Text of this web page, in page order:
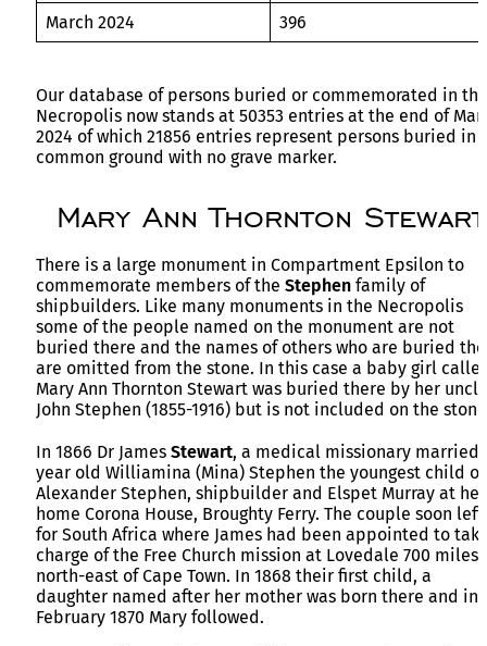
March 2024
396
Our database of persons buried or commemorated in the
Necropolis now stands at 50353 entries at the end of
2024 of which 21856 entries represent persons buried in
common ground with no grave marker.
Mary Ann Thornton Stewart
There is a large monument in Compartment Epsilon to
commemorate members of the Stephen family of
shipbuilders. Like many monuments in the Necropolis
some of the people named on the monument are not
buried there and the names of others who are buried
are omitted from the stone. In this case a baby girl
Mary Ann Thornton Stewart was buried there by her uncle
John Stephen (1855-1916) but is not included on the
In 1866 Dr James Stewart, a medical missionary married
year old Williamina (Mina) Stephen the youngest child of
Alexander Stephen, shipbuilder and Elspet Murray at her
home Corona House, Broughty Ferry. The couple soon left
for South Africa where James had been appointed to
charge of the Free Church mission at Lovedale 700 miles
north-east of Cape Town. In 1868 their first child, a
daughter named after her mother was born there and in
February 1870 Mary followed.